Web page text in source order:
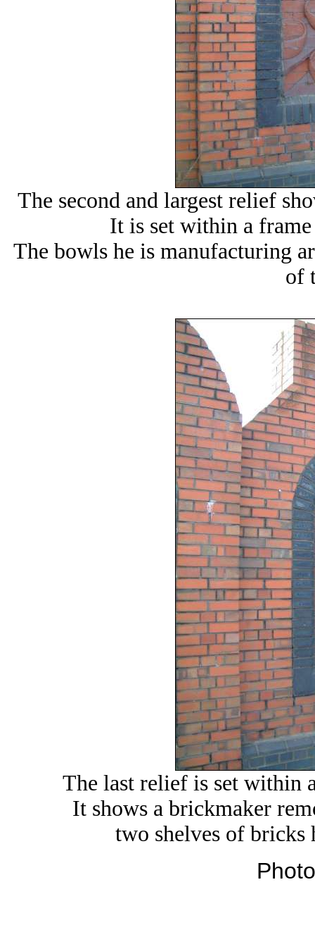
The second and largest relief
It is set within a
The bowls he is manufacturing
of
The last relief is set within
It shows a brickmaker
two shelves of bricks